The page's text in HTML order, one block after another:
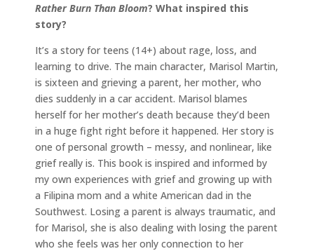
Rather Burn Than Bloom? What inspired this
story?
It’s a story for teens (14+) about rage, loss, and
learning to drive. The main character, Marisol Martin,
is sixteen and grieving a parent, her mother, who
dies suddenly in a car accident. Marisol blames
herself for her mother’s death because they’d been
in a huge fight right before it happened. Her story is
one of personal growth – messy, and nonlinear, like
grief really is. This book is inspired and informed by
my own experiences with grief and growing up with
a Filipina mom and a white American dad in the
Southwest. Losing a parent is always traumatic, and
for Marisol, she is also dealing with losing the parent
who she feels was her only connection to her